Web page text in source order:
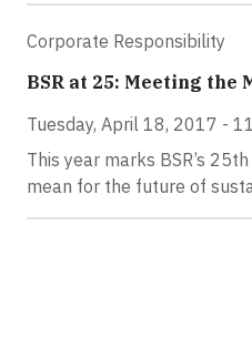
Corporate Responsibility
BSR at 25: Meeting the
Tuesday, April 18, 2017 -
This year marks BSR’s
mean for the future of